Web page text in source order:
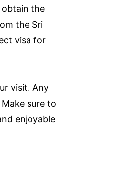
obtain the
the Sri
visa for
visit. Any
sure to
enjoyable